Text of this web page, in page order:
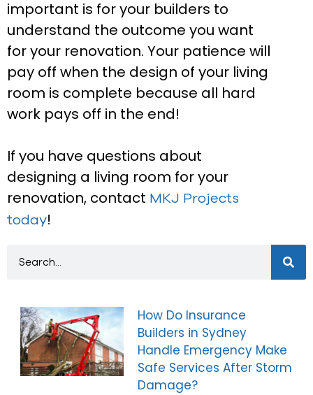
important is for your builders to
understand the outcome you want
for your renovation. Your patience will
pay off when the design of your living
room is complete because all hard
work pays off in the end!
If you have questions about
designing a living room for your
renovation, contact MKJ Projects
today!
How Do Insurance
Builders in Sydney
Handle Emergency Make
Safe Services After Storm
Damage?